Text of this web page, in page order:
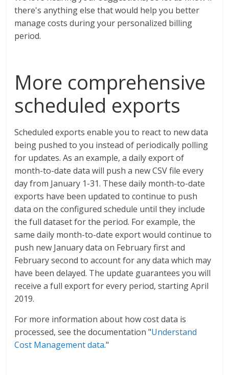
there's anything else that would help you better
manage costs during your personalized billing
period.
More comprehensive
scheduled exports
Scheduled exports enable you to react to new data
being pushed to you instead of periodically polling
for updates. As an example, a daily export of
month-to-date data will push a new CSV file every
day from January 1-31. These daily month-to-date
exports have been updated to continue to push
data on the configured schedule until they include
the full dataset for the period. For example, the
same daily month-to-date export would continue to
push new January data on February first and
February second to account for any data which may
have been delayed. The update guarantees you will
receive a full export for every period, starting April
2019.
For more information about how cost data is
processed, see the documentation "Understand
Cost Management data."